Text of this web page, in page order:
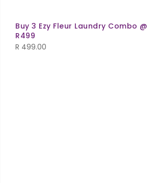
Buy 3 Ezy Fleur Laundry Combo @
R499
R 499.00